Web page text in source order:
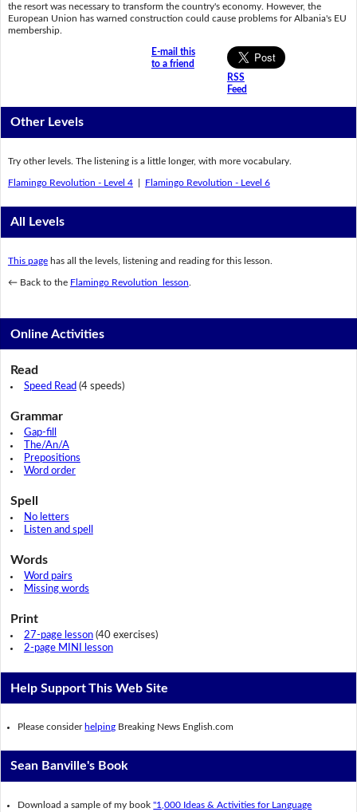
the resort was necessary to transform the country's economy. However, the
European Union has warned construction could cause problems for Albania's EU
membership.
E-mail this
to a friend
RSS
Feed
Other Levels
Try other levels. The listening is a little longer, with more vocabulary.
Flamingo Revolution - Level 4| Flamingo Revolution - Level 6
All Levels
This pagehas all the levels, listening and reading for this lesson.
← Back to the Flamingo Revolution lesson
Online Activities
Read
Speed Read (4 speeds)
Grammar
Gap-fill
The/An/A
Prepositions
Word order
Spell
No letters
Listen and spell
Words
Word pairs
Missing words
Print
27-page lesson(40 exercises)
2-page MINI lesson
Help Support This Web Site
Please consider helping Breaking News English.com
Sean Banville's Book
Download a sample of my book"1,000 Ideas & Activities for Language